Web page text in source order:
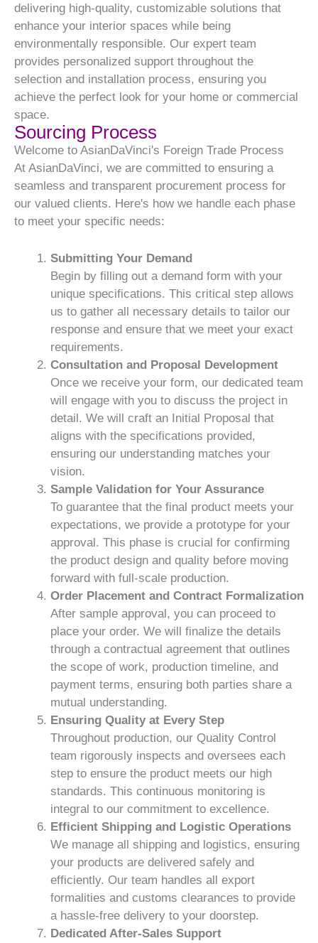
delivering high-quality, customizable solutions that
enhance your interior spaces while being
environmentally responsible. Our expert team
provides personalized support throughout the
selection and installation process, ensuring you
achieve the perfect look for your home or commercial
space.
Sourcing Process
Welcome to AsianDaVinci's Foreign Trade Process
At AsianDaVinci, we are committed to ensuring a
seamless and transparent procurement process for
our valued clients. Here's how we handle each phase
to meet your specific needs:
Submitting Your Demand
Begin by filling out a demand form with your
unique specifications. This critical step allows
us to gather all necessary details to tailor our
response and ensure that we meet your exact
requirements.
Consultation and Proposal Development
Once we receive your form, our dedicated team
will engage with you to discuss the project in
detail. We will craft an Initial Proposal that
aligns with the specifications provided,
ensuring our understanding matches your
vision.
Sample Validation for Your Assurance
To guarantee that the final product meets your
expectations, we provide a prototype for your
approval. This phase is crucial for confirming
the product design and quality before moving
forward with full-scale production.
Order Placement and Contract Formalization
After sample approval, you can proceed to
place your order. We will finalize the details
through a contractual agreement that outlines
the scope of work, production timeline, and
payment terms, ensuring both parties share a
mutual understanding.
Ensuring Quality at Every Step
Throughout production, our Quality Control
team rigorously inspects and oversees each
step to ensure the product meets our high
standards. This continuous monitoring is
integral to our commitment to excellence.
Efficient Shipping and Logistic Operations
We manage all shipping and logistics, ensuring
your products are delivered safely and
efficiently. Our team handles all export
formalities and customs clearances to provide
a hassle-free delivery to your doorstep.
Dedicated After-Sales Support